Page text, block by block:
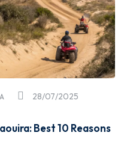
28/07/2025
Best 10 Reasons